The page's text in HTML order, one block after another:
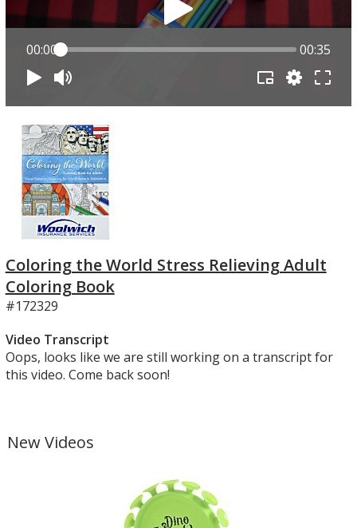
00:00 00:35
Coloring the World Stress Relieving Adult
Coloring Book
#172329
Video Transcript
Oops, looks like we are still working on a transcript for
this video. Come back soon!
New Videos